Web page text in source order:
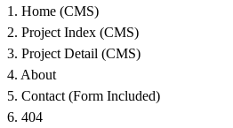
1. Home (CMS)
2. Project Index (CMS)
3. Project Detail (CMS)
4. About
5. Contact (Form Included)
6. 404